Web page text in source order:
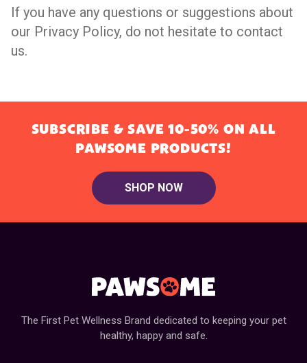
If you have any questions or suggestions about
our Privacy Policy, do not hesitate to contact
us.
SUBSCRIBE & SAVE 10-50% ON ALL
PAWSOME PRODUCTS!
SHOP NOW
The First Pet Wellness Brand dedicated to keeping your pet
healthy, happy and safe.